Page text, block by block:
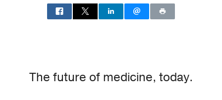
The future of medicine, today.